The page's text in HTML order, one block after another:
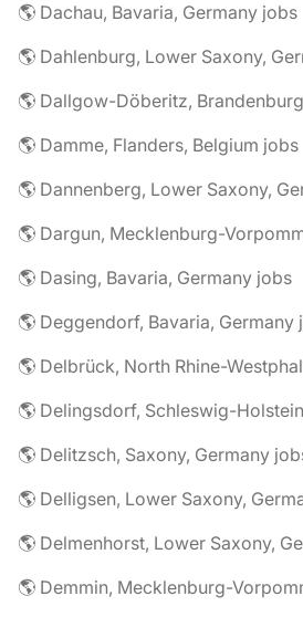
🌎 Dachau, Bavaria, Germany jobs
🌎 Dahlenburg, Lower Saxony,
🌎 Dallgow-Döberitz,
🌎 Damme, Flanders, Belgium jobs
🌎 Dannenberg, Lower Saxony,
🌎 Dargun, Mecklenburg-
🌎 Dasing, Bavaria, Germany jobs
🌎 Deggendorf, Bavaria, Germany
🌎 Delbrück, North Rhine-
🌎 Delingsdorf, Schleswig-
🌎 Delitzsch, Saxony, Germany
🌎 Delligsen, Lower Saxony,
🌎 Delmenhorst, Lower Saxony,
🌎 Demmin, Mecklenburg-